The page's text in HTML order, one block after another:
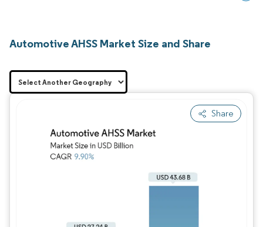
Automotive AHSS Market Size and Share
Share
Image © Mordor Intelligence. Reuse